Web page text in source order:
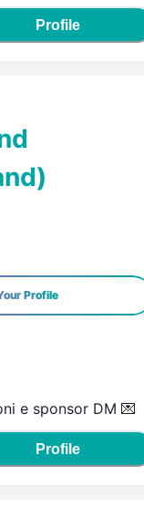
Profile
)
Profile
e sponsor DM 💌
Profile